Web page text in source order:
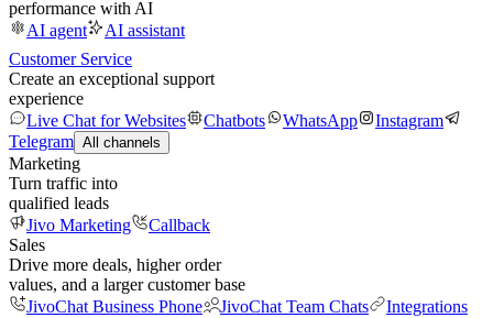
performance with AI
AI agent
AI assistant
Customer Service
Create an exceptional support
experience
Live Chat for Websites
Chatbots WhatsApp
Instagram
Telegram All channels
Marketing
Turn traffic into
qualified leads
Jivo Marketing
Callback
Sales
Drive more deals, higher order
values, and a larger customer base
JivoChat Business Phone
JivoChat Team Chats
Integrations